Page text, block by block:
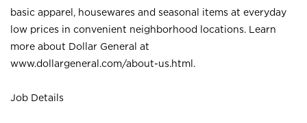
basic apparel, housewares and seasonal items at everyday
low prices in convenient neighborhood locations. Learn
more about Dollar General at
www.dollargeneral.com/about-us.html .
Job Details